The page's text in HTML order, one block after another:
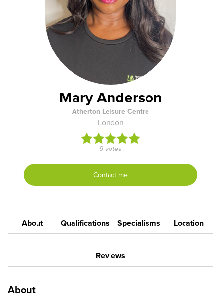
Mary Anderson
Atherton Leisure Centre
London
9 votes
Contact me
About Qualifications Specialisms Location
Reviews
About